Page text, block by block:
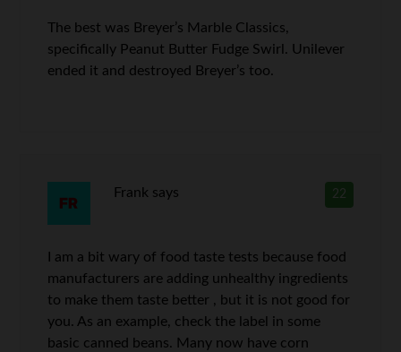
The best was Breyer’s Marble Classics,
specifically Peanut Butter Fudge Swirl. Unilever
ended it and destroyed Breyer’s too.
22
Frank says
I am a bit wary of food taste tests because food
manufacturers are adding unhealthy ingredients
to make them taste better , but it is not good for
you. As an example, check the label in some
basic canned beans. Many now have corn